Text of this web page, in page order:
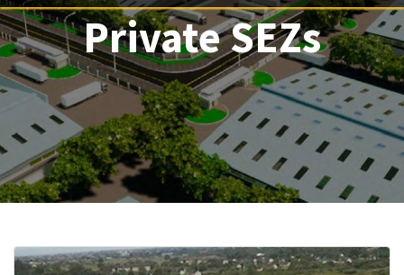
Private SEZs